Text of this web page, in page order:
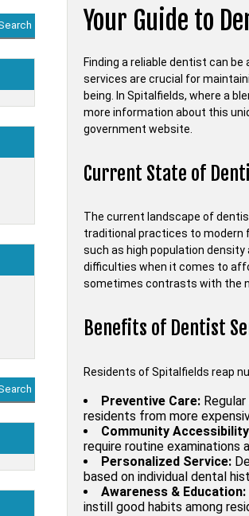
Your Guide to
Finding a reliable dentist can
services are crucial for
being. In Spitalfields, where a
more information about this
government website.
Current State of
The current landscape of
traditional practices to modern
such as high population
difficulties when it comes to
sometimes contrasts with the
Benefits of Dentist
Residents of Spitalfields reap
Preventive Care:Regular
residents from more
Community
require routine examinations
Personalized Service:
based on individual dental
Awareness & Education:
instill good habits among